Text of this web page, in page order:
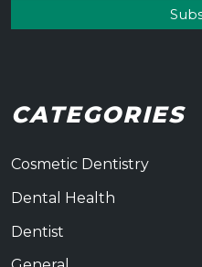
CATEGORIES
Cosmetic Dentistry
Dental Health
Dentist